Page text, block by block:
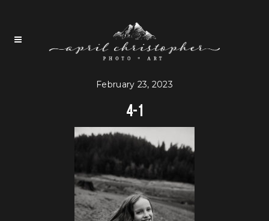
February 23, 2023
4-1